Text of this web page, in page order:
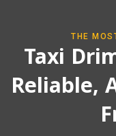
THE
Taxi
Reliable,